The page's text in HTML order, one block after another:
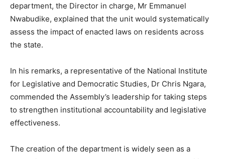
department, the Director in charge, Mr Emmanuel
Nwabudike, explained that the unit would systematically
assess the impact of enacted laws on residents across
the state.
In his remarks, a representative of the National Institute
for Legislative and Democratic Studies, Dr Chris Ngara,
commended the Assembly’s leadership for taking steps
to strengthen institutional accountability and legislative
effectiveness.
The creation of the department is widely seen as a